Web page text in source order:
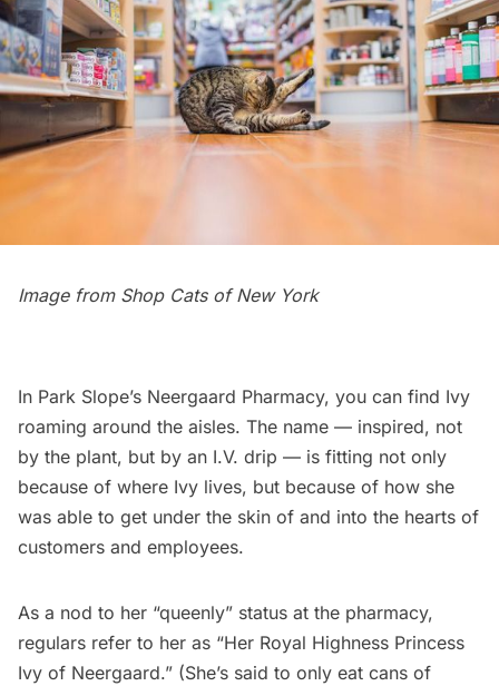
Image from Shop Cats of New York
In Park Slope’s Neergaard Pharmacy, you can find Ivy
roaming around the aisles. The name — inspired, not
by the plant, but by an I.V. drip — is fitting not only
because of where Ivy lives, but because of how she
was able to get under the skin of and into the hearts of
customers and employees.
As a nod to her “queenly” status at the pharmacy,
regulars refer to her as “Her Royal Highness Princess
Ivy of Neergaard.” (She’s said to only eat cans of